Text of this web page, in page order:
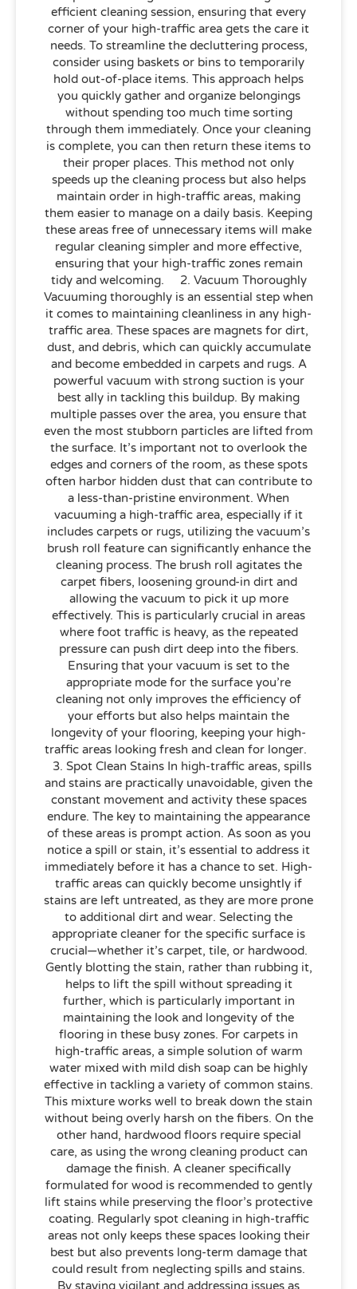
efficient cleaning session, ensuring that every
corner of your high-traffic area gets the care it
needs. To streamline the decluttering process,
consider using baskets or bins to temporarily
hold out-of-place items. This approach helps
you quickly gather and organize belongings
without spending too much time sorting
through them immediately. Once your cleaning
is complete, you can then return these items to
their proper places. This method not only
speeds up the cleaning process but also helps
maintain order in high-traffic areas, making
them easier to manage on a daily basis. Keeping
these areas free of unnecessary items will make
regular cleaning simpler and more effective,
ensuring that your high-traffic zones remain
tidy and welcoming. 2. Vacuum Thoroughly
Vacuuming thoroughly is an essential step when
it comes to maintaining cleanliness in any high-
traffic area. These spaces are magnets for dirt,
dust, and debris, which can quickly accumulate
and become embedded in carpets and rugs. A
powerful vacuum with strong suction is your
best ally in tackling this buildup. By making
multiple passes over the area, you ensure that
even the most stubborn particles are lifted from
the surface. It’s important not to overlook the
edges and corners of the room, as these spots
often harbor hidden dust that can contribute to
a less-than-pristine environment. When
vacuuming a high-traffic area, especially if it
includes carpets or rugs, utilizing the vacuum’s
brush roll feature can significantly enhance the
cleaning process. The brush roll agitates the
carpet fibers, loosening ground-in dirt and
allowing the vacuum to pick it up more
effectively. This is particularly crucial in areas
where foot traffic is heavy, as the repeated
pressure can push dirt deep into the fibers.
Ensuring that your vacuum is set to the
appropriate mode for the surface you’re
cleaning not only improves the efficiency of
your efforts but also helps maintain the
longevity of your flooring, keeping your high-
traffic areas looking fresh and clean for longer.
3. Spot Clean Stains In high-traffic areas, spills
and stains are practically unavoidable, given the
constant movement and activity these spaces
endure. The key to maintaining the appearance
of these areas is prompt action. As soon as you
notice a spill or stain, it’s essential to address it
immediately before it has a chance to set. High-
traffic areas can quickly become unsightly if
stains are left untreated, as they are more prone
to additional dirt and wear. Selecting the
appropriate cleaner for the specific surface is
crucial—whether it’s carpet, tile, or hardwood.
Gently blotting the stain, rather than rubbing it,
helps to lift the spill without spreading it
further, which is particularly important in
maintaining the look and longevity of the
flooring in these busy zones. For carpets in
high-traffic areas, a simple solution of warm
water mixed with mild dish soap can be highly
effective in tackling a variety of common stains.
This mixture works well to break down the stain
without being overly harsh on the fibers. On the
other hand, hardwood floors require special
care, as using the wrong cleaning product can
damage the finish. A cleaner specifically
formulated for wood is recommended to gently
lift stains while preserving the floor’s protective
coating. Regularly spot cleaning in high-traffic
areas not only keeps these spaces looking their
best but also prevents long-term damage that
could result from neglecting spills and stains.
By staying vigilant and addressing issues as